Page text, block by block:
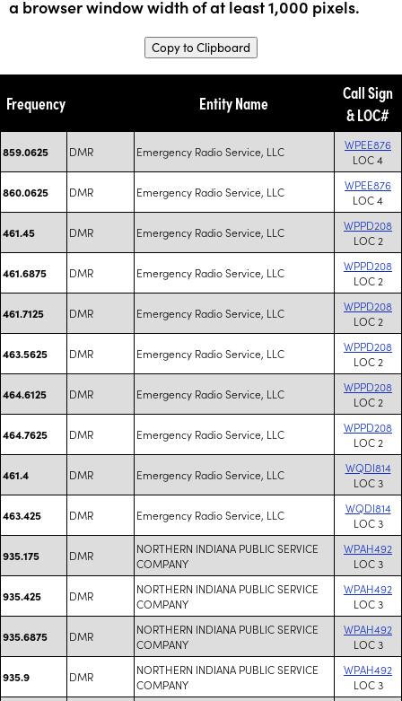
a browser window width of at least 1,000 pixels.
Copy to Clipboard
Frequency Entity Name
Call Sign
& LOC#
859.0625 DMR Emergency Radio Service, LLC
WPEE876
LOC 4
860.0625 DMR Emergency Radio Service, LLC
WPEE876
LOC 4
461.45 DMR Emergency Radio Service, LLC
WPPD208
LOC 2
461.6875 DMR Emergency Radio Service, LLC
WPPD208
LOC 2
461.7125 DMR Emergency Radio Service, LLC
WPPD208
LOC 2
463.5625 DMR Emergency Radio Service, LLC
WPPD208
LOC 2
464.6125 DMR Emergency Radio Service, LLC
WPPD208
LOC 2
464.7625 DMR Emergency Radio Service, LLC
WPPD208
LOC 2
461.4 DMR Emergency Radio Service, LLC
WQDI814
LOC 3
463.425 DMR Emergency Radio Service, LLC
WQDI814
LOC 3
935.175 DMR
NORTHERN INDIANA PUBLIC SERVICE
COMPANY
WPAH492
LOC 3
935.425 DMR
NORTHERN INDIANA PUBLIC SERVICE
COMPANY
WPAH492
LOC 3
935.6875 DMR
NORTHERN INDIANA PUBLIC SERVICE
COMPANY
WPAH492
LOC 3
935.9 DMR
NORTHERN INDIANA PUBLIC SERVICE
COMPANY
WPAH492
LOC 3